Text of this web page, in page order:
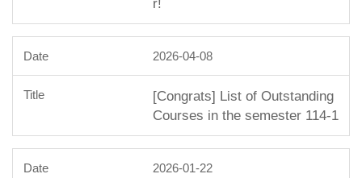
r!
2026-04-08
[Congrats] List of Outstanding
Courses in the semester 114-1
2026-01-22